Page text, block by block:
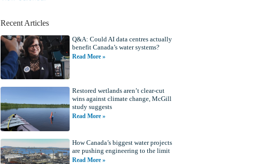
Recent Articles
Q&A: Could AI data centres actually
benefit Canada’s water systems?
Read More »
Restored wetlands aren’t clear-cut
wins against climate change, McGill
study suggests
Read More »
How Canada’s biggest water projects
are pushing engineering to the limit
Read More »